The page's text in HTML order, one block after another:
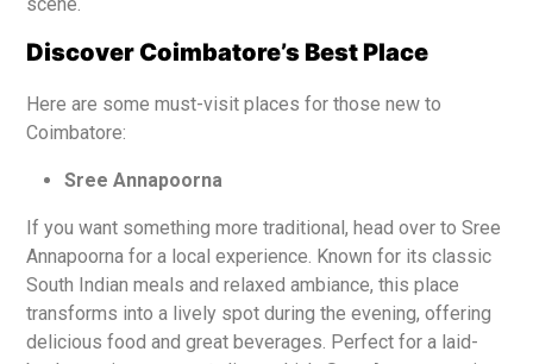
Discover Coimbatore’s Best Place
Here are some must-visit places for those new to
Coimbatore:
Sree Annapoorna
If you want something more traditional, head over to Sree
Annapoorna for a local experience. Known for its classic
South Indian meals and relaxed ambiance, this place
transforms into a lively spot during the evening, offering
delicious food and great beverages. Perfect for a laid-